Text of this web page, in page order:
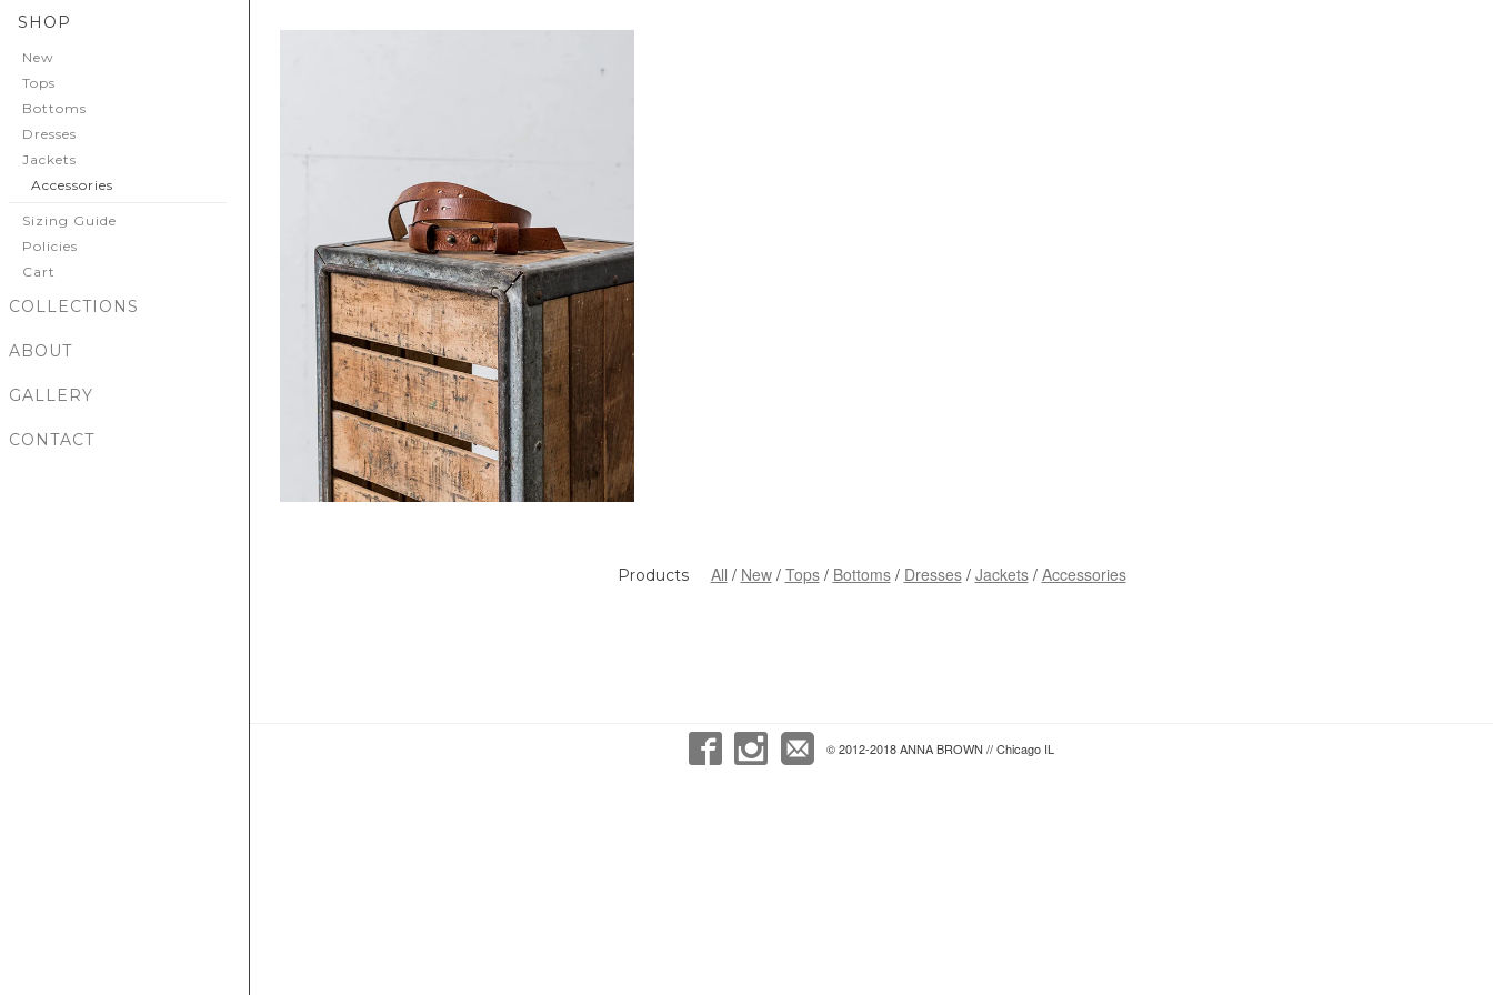
SHOP
New
Tops
Bottoms
Dresses
Jackets
Accessories
Sizing Guide
Policies
Cart
COLLECTIONS
ABOUT
GALLERY
CONTACT
Products All New Tops Bottoms Dresses Jackets Accessories
© 2012-2018 ANNA BROWN // Chicago IL